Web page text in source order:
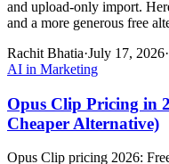
and upload-only import.
and a more generous free
Rachit Bhatia·July 17, 2026·
AI in Marketing
Opus Clip Pricing in
Cheaper Alternative)
Opus Clip pricing 2026: